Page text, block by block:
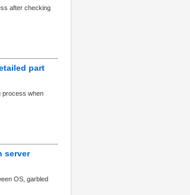
after checking
part
process when
server
OS, garbled